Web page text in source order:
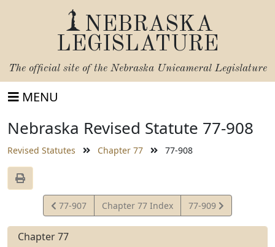
NEBRASKA
LEGISLATURE
The official site of the Nebraska Unicameral Legislature
MENU
Nebraska Revised Statute 77-908
Revised Statutes Chapter 77 77-908
View
Statute
77-907 Chapter 77 Index
View
Statute
77-909
Chapter 77